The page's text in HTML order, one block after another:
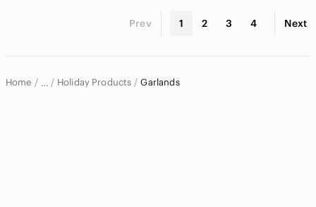
Prev 1 2 3 4 Next
Home … Holiday Products Garlands